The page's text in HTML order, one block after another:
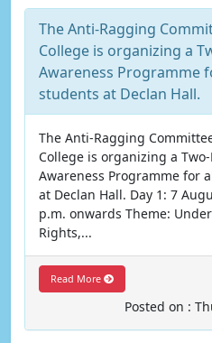
The Anti-Ragging
College is organizing a
Awareness Programme
students at Declan Hall.
The Anti-Ragging
College is organizing a
Awareness Programme for
at Declan Hall. Day 1: 7
p.m. onwards Theme:
Rights,...
Read More
Posted on :